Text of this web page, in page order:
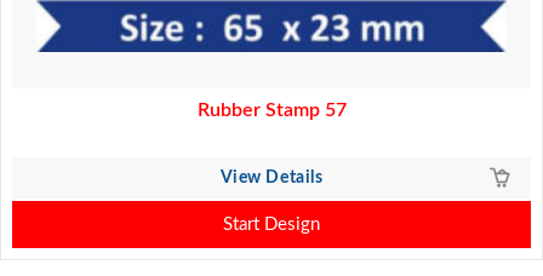
Rubber Stamp 57
View Details
Start Design